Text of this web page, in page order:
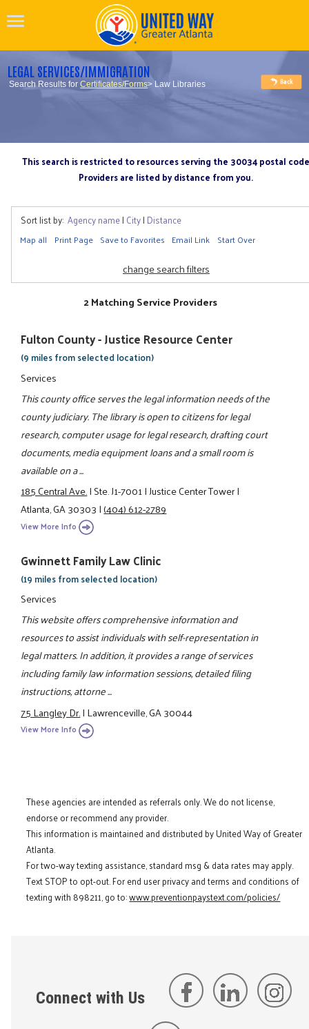
LEGAL SERVICES/IMMIGRATION
Search Results forCertificates/Forms> Law Libraries
This search is restricted to resources serving the 30034 postal code
Providers are listed by distance from you.
Sort list by: Agency name| City| Distance
Map all Print Page Save to Favorites Email Link Start Over
change search filters
2 Matching Service Providers
Fulton County - Justice Resource Center
(9 miles from selected location)
Services
This county office serves the legal information needs of the
county judiciary. The library is open to citizens for legal
research, computer usage for legal research, drafting court
documents, media equipment loans and a small room is
available on a ...
185 Central Ave.|Ste. J1-7001|Justice Center Tower|
Atlanta, GA 30303|(404) 612-2789
View More Info
Gwinnett Family Law Clinic
(19 miles from selected location)
Services
This website offers comprehensive information and
resources to assist individuals with self-representation in
legal matters. In addition, it provides a range of services
including family law information sessions, detailed filing
instructions, attorne ...
75 Langley Dr.|Lawrenceville, GA 30044
View More Info
These agencies are intended as referrals only. We do not license,
endorse or recommend any provider.
This information is maintained and distributed by United Way of Greater
Atlanta.
For two-way texting assistance, standard msg & data rates may apply.
Text STOP to opt-out. For end user privacy and terms and conditions of
texting with 898211, go to:www.preventionpaystext.com/policies/
Connect with Us